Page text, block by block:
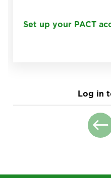
Set up your PACT
Log in